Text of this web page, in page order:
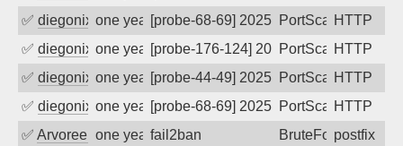
✅ diegonix one year ago[probe-68-69] 2025-07-19 09:14:53,
PortScanHTTP
✅ diegonix one year ago[probe-176-124] 2025-07-14 13:30:37,
PortScanHTTP
✅ diegonix one year ago[probe-44-49] 2025-07-11 07:34:50,
PortScanHTTP
✅ diegonix one year ago[probe-68-69] 2025-07-10 18:13:48,
PortScanHTTP
✅ Arvoreen one year agofail2ban BruteForcepostfix